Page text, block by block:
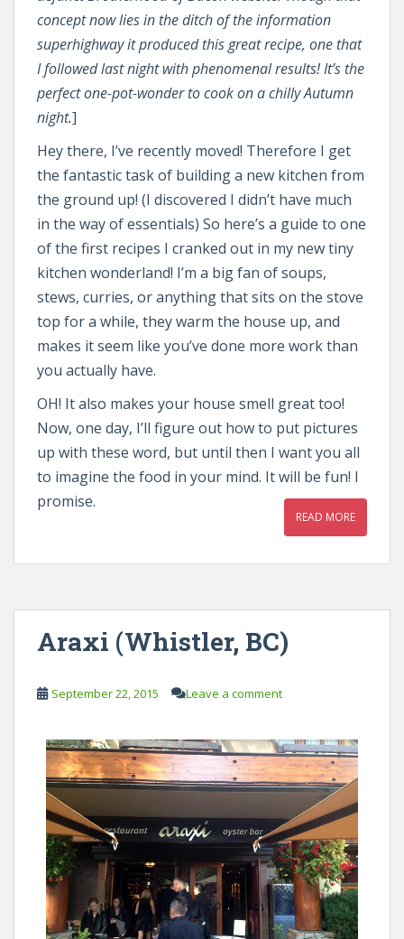
concept now lies in the ditch of the information
superhighway it produced this great recipe, one that
I followed last night with phenomenal results! It’s the
perfect one-pot-wonder to cook on a chilly Autumn
night.]
Hey there, I’ve recently moved! Therefore I get
the fantastic task of building a new kitchen from
the ground up! (I discovered I didn’t have much
in the way of essentials) So here’s a guide to one
of the first recipes I cranked out in my new tiny
kitchen wonderland! I’m a big fan of soups,
stews, curries, or anything that sits on the stove
top for a while, they warm the house up, and
makes it seem like you’ve done more work than
you actually have.
OH! It also makes your house smell great too!
Now, one day, I’ll figure out how to put pictures
up with these word, but until then I want you all
to imagine the food in your mind. It will be fun! I
promise.
READ MORE
Araxi (Whistler, BC)
September 22, 2015 Leave a comment